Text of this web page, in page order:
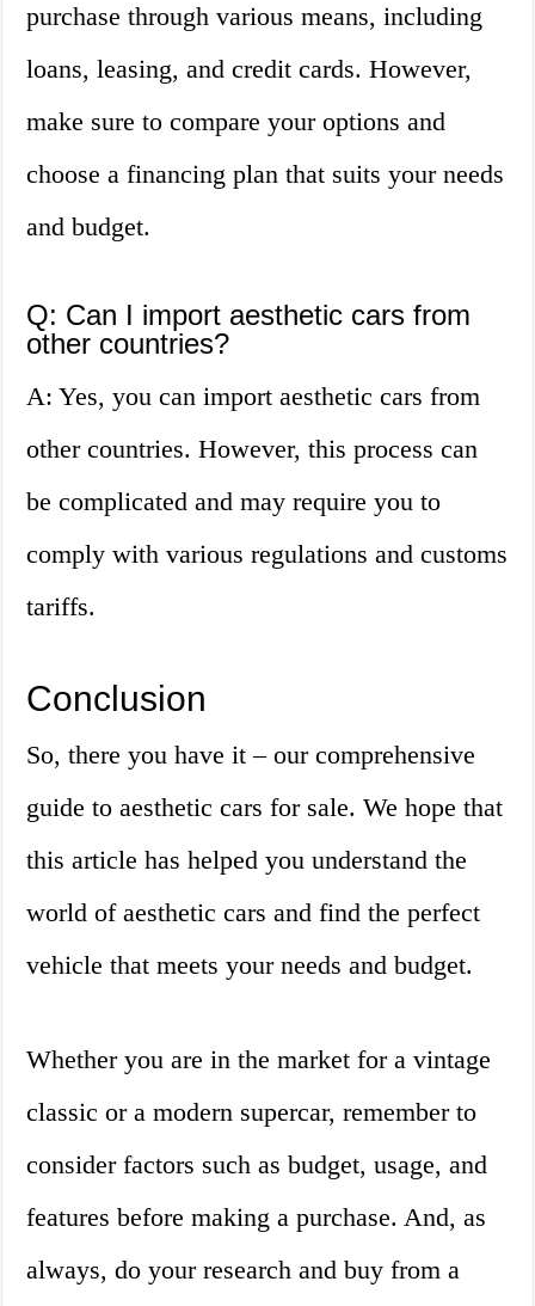
purchase through various means, including
loans, leasing, and credit cards. However,
make sure to compare your options and
choose a financing plan that suits your needs
and budget.
Q: Can I import aesthetic cars from
other countries?
A: Yes, you can import aesthetic cars from
other countries. However, this process can
be complicated and may require you to
comply with various regulations and customs
tariffs.
Conclusion
So, there you have it – our comprehensive
guide to aesthetic cars for sale. We hope that
this article has helped you understand the
world of aesthetic cars and find the perfect
vehicle that meets your needs and budget.
Whether you are in the market for a vintage
classic or a modern supercar, remember to
consider factors such as budget, usage, and
features before making a purchase. And, as
always, do your research and buy from a